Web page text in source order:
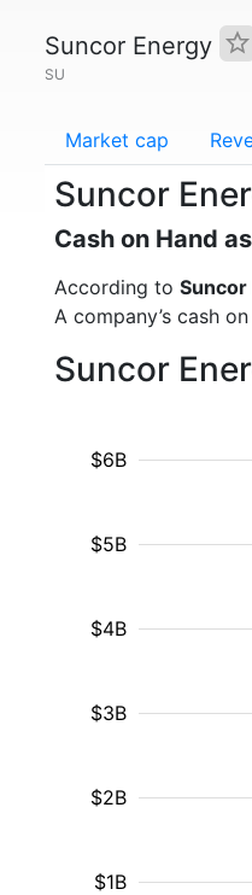
Suncor Energy
SU
Market cap
Suncor
Cash on Hand
According to Suncor
A company’s cash
Suncor
$1B
$2B
$3B
$4B
$5B
$6B